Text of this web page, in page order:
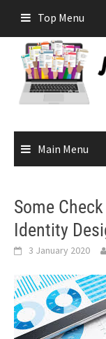
content
Top Menu
Main Menu
Some
Identity
3 January 2020